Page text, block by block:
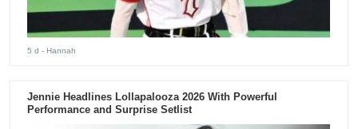
5 d - Hannah
Jennie Headlines Lollapalooza 2026 With Powerful
Performance and Surprise Setlist